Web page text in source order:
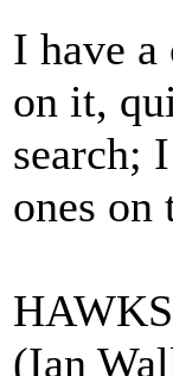
I have
on it,
search;
ones on
(Ian